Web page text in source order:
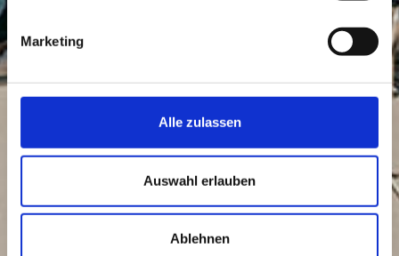
Marketing
Alle zulassen
Auswahl erlauben
Ablehnen